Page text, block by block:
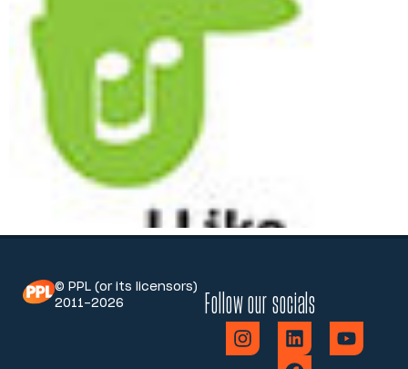
© PPL (or its licensors)
2011-2026
Follow our socials